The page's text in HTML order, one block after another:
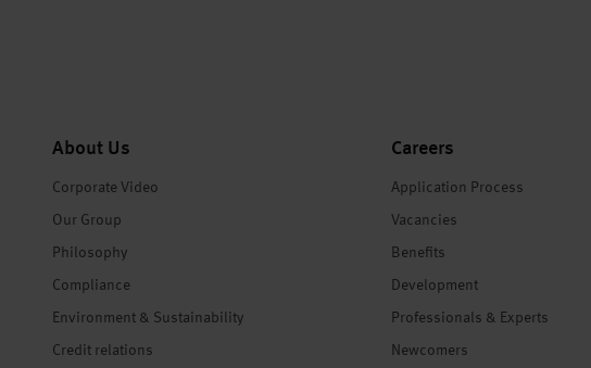
About Us
Corporate Video
Our Group
Philosophy
Compliance
Environment & Sustainability
Credit relations
Careers
Application Process
Vacancies
Benefits
Development
Professionals & Experts
Newcomers